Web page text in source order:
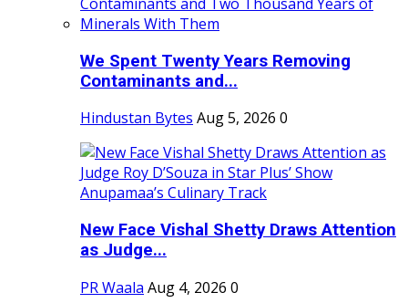
We Spent Twenty Years Removing
Contaminants and...
Hindustan Bytes Aug 5, 2026 0
New Face Vishal Shetty Draws Attention
as Judge...
PR Waala Aug 4, 2026 0